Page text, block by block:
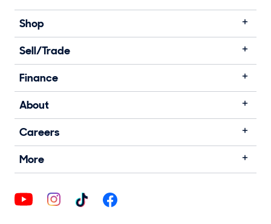
Shop
Sell/Trade
Finance
About
Careers
More